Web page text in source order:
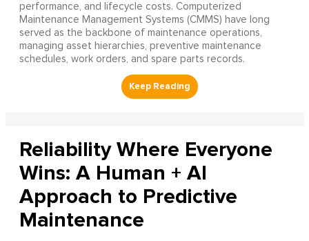
performance, and lifecycle costs. Computerized
Maintenance Management Systems (CMMS) have long
served as the backbone of maintenance operations,
managing asset hierarchies, preventive maintenance
schedules, work orders, and spare parts records.
Reliability Where Everyone
Wins: A Human + AI
Approach to Predictive
Maintenance